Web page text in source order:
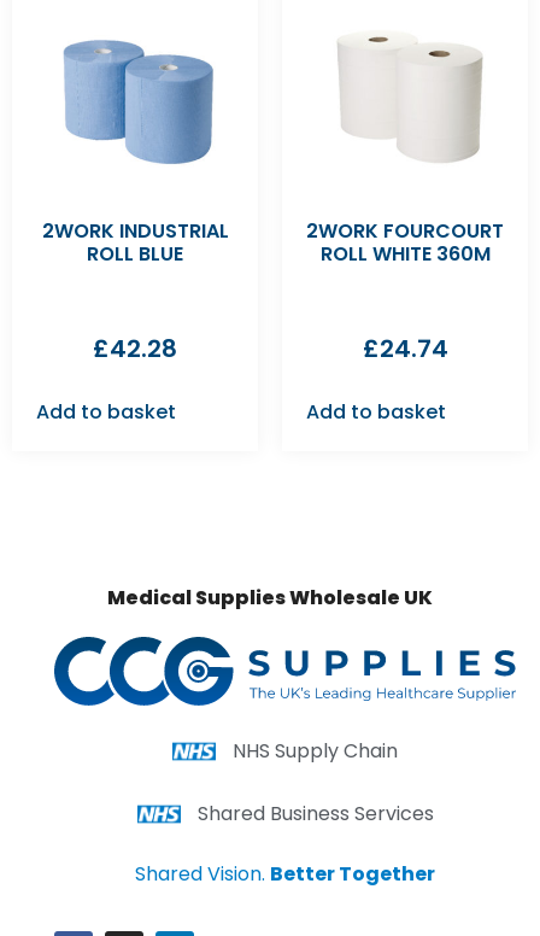
2WORK INDUSTRIAL
ROLL BLUE
£42.28
Add to basket
2WORK FOURCOURT
ROLL WHITE 360M
£24.74
Add to basket
Medical Supplies Wholesale UK
NHS Supply Chain
Shared Business Services
Shared Vision. Better Together